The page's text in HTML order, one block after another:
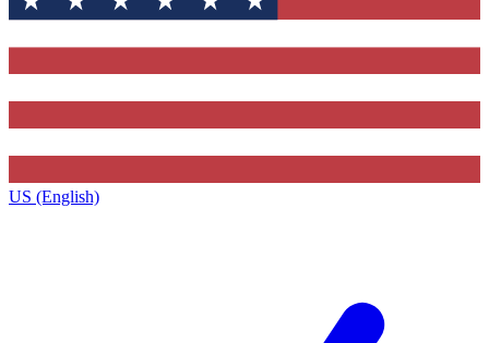
US (English)